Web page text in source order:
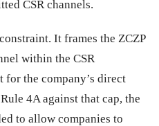
CSR channels.
It frames the ZCZP
within the CSR
for the company’s direct
4A against that cap, the
to allow companies to